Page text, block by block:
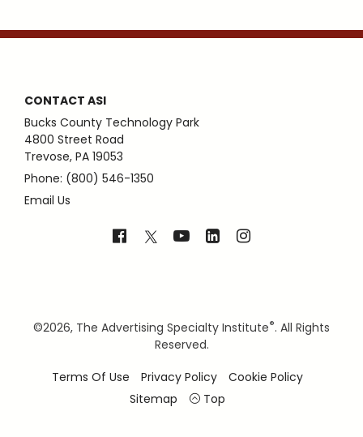
CONTACT ASI
Bucks County Technology Park
4800 Street Road
Trevose, PA 19053
Phone: (800) 546-1350
Email Us
©2026, The Advertising Specialty Institute®. All Rights
Reserved.
Terms Of Use
Privacy Policy
Cookie Policy
Sitemap
Top